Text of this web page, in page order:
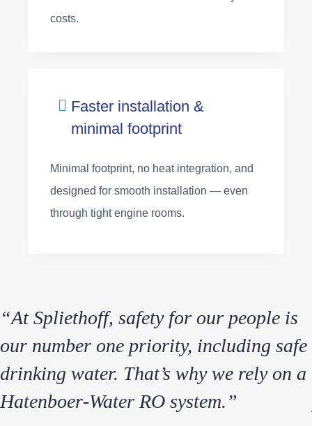
costs.
Faster installation &
minimal footprint
Minimal footprint, no heat integration, and
designed for smooth installation — even
through tight engine rooms.
“At Spliethoff, safety for our people is
our number one priority, including safe
drinking water. That’s why we rely on a
Hatenboer‑Water RO system.”